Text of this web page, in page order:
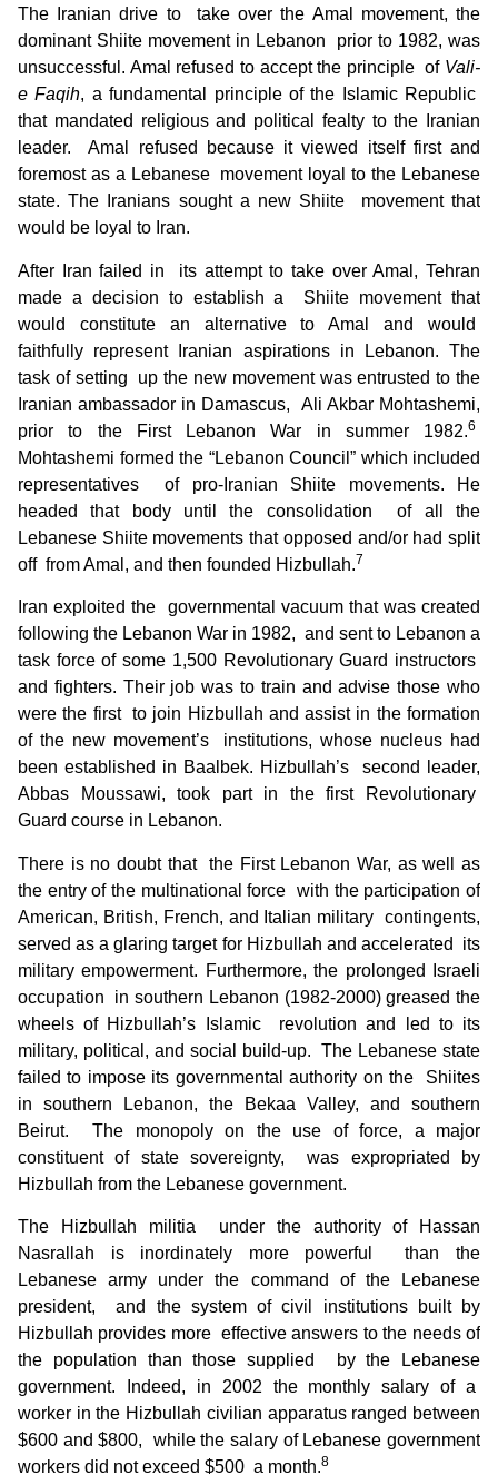
The Iranian drive to take over the Amal movement, the
dominant Shiite movement in Lebanon prior to 1982, was
unsuccessful. Amal refused to accept the principle of Vali-
e Faqih, a fundamental principle of the Islamic Republic
that mandated religious and political fealty to the Iranian
leader. Amal refused because it viewed itself first and
foremost as a Lebanese movement loyal to the Lebanese
state. The Iranians sought a new Shiite movement that
would be loyal to Iran.
After Iran failed in its attempt to take over Amal, Tehran
made a decision to establish a Shiite movement that
would constitute an alternative to Amal and would
faithfully represent Iranian aspirations in Lebanon. The
task of setting up the new movement was entrusted to the
Iranian ambassador in Damascus, Ali Akbar Mohtashemi,
prior to the First Lebanon War in summer 1982.6
Mohtashemi formed the “Lebanon Council” which included
representatives of pro-Iranian Shiite movements. He
headed that body until the consolidation of all the
Lebanese Shiite movements that opposed and/or had split
off from Amal, and then founded Hizbullah.7
Iran exploited the governmental vacuum that was created
following the Lebanon War in 1982, and sent to Lebanon a
task force of some 1,500 Revolutionary Guard instructors
and fighters. Their job was to train and advise those who
were the first to join Hizbullah and assist in the formation
of the new movement’s institutions, whose nucleus had
been established in Baalbek. Hizbullah’s second leader,
Abbas Moussawi, took part in the first Revolutionary
Guard course in Lebanon.
There is no doubt that the First Lebanon War, as well as
the entry of the multinational force with the participation of
American, British, French, and Italian military contingents,
served as a glaring target for Hizbullah and accelerated its
military empowerment. Furthermore, the prolonged Israeli
occupation in southern Lebanon (1982-2000) greased the
wheels of Hizbullah’s Islamic revolution and led to its
military, political, and social build-up. The Lebanese state
failed to impose its governmental authority on the Shiites
in southern Lebanon, the Bekaa Valley, and southern
Beirut. The monopoly on the use of force, a major
constituent of state sovereignty, was expropriated by
Hizbullah from the Lebanese government.
The Hizbullah militia under the authority of Hassan
Nasrallah is inordinately more powerful than the
Lebanese army under the command of the Lebanese
president, and the system of civil institutions built by
Hizbullah provides more effective answers to the needs of
the population than those supplied by the Lebanese
government. Indeed, in 2002 the monthly salary of a
worker in the Hizbullah civilian apparatus ranged between
$600 and $800, while the salary of Lebanese government
workers did not exceed $500 a month.8